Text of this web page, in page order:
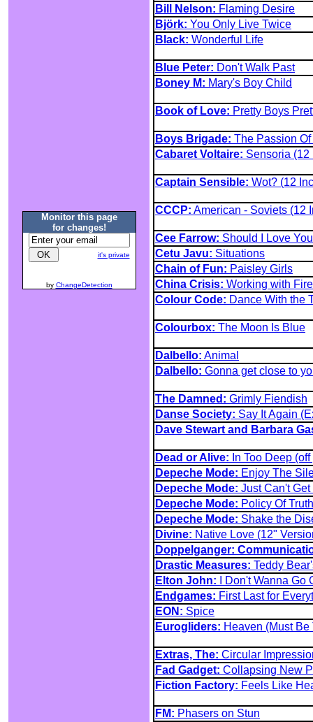
Monitor this page
for changes!
it's private
by ChangeDetection
Bill Nelson: Flaming Desire
Björk: You Only Live Twice
Black: Wonderful Life
Blue Peter: Don't Walk Past
Boney M: Mary's Boy Child
Book of Love: Pretty Boys
Boys Brigade: The Passion
Cabaret Voltaire: Sensoria (12
Captain Sensible: Wot? (12
CCCP: American - Soviets (12
Cee Farrow: Should I Love
Cetu Javu: Situations
Chain of Fun: Paisley Girls
China Crisis: Working with
Colour Code: Dance With the
Colourbox: The Moon Is Blue
Dalbello: Animal
Dalbello: Gonna get close to
The Damned: Grimly Fiendish
Danse Society: Say It Again
Dave Stewart and Barbara
Dead or Alive: In Too Deep
Depeche Mode: Enjoy The
Depeche Mode: Just Can't
Depeche Mode: Policy Of
Depeche Mode: Shake the
Divine: Native Love (12"
Doppelganger:
Drastic Measures: Teddy
Elton John: I Don't Wanna Go
Endgames: First Last for
EON: Spice
Eurogliders: Heaven (Must Be
Extras, The: Circular
Fad Gadget: Collapsing New
Fiction Factory: Feels Like
FM: Phasers on Stun